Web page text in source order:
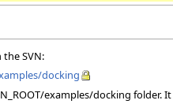
SVN:
docking
examples/docking folder.